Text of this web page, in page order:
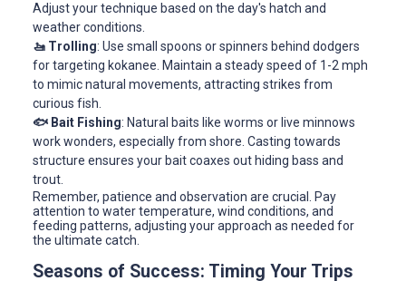
Adjust your technique based on the day's hatch and
weather conditions.
🚤 Trolling: Use small spoons or spinners behind dodgers
for targeting kokanee. Maintain a steady speed of 1-2 mph
to mimic natural movements, attracting strikes from
curious fish.
🐟 Bait Fishing: Natural baits like worms or live minnows
work wonders, especially from shore. Casting towards
structure ensures your bait coaxes out hiding bass and
trout.
Remember, patience and observation are crucial. Pay
attention to water temperature, wind conditions, and
feeding patterns, adjusting your approach as needed for
the ultimate catch.
Seasons of Success: Timing Your Trips